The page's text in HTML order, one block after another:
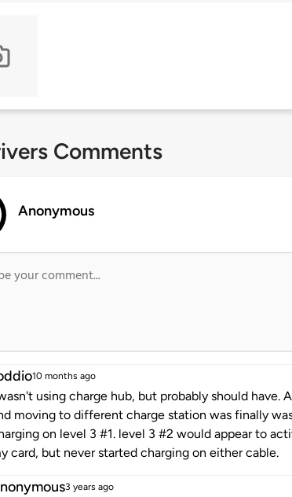
Comments
Anonymous
10 months ago
using charge hub, but probably should have.
moving to different charge station was finally
on level 3 #1. level 3 #2 would appear to
card, but never started charging on either cable.
3 years ago